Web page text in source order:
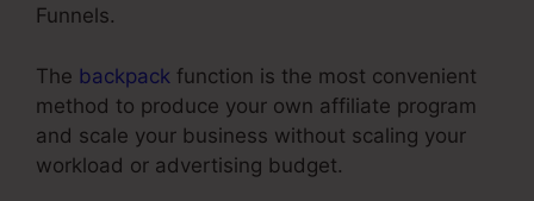
Funnels.
The backpack function is the most convenient
method to produce your own affiliate program
and scale your business without scaling your
workload or advertising budget.